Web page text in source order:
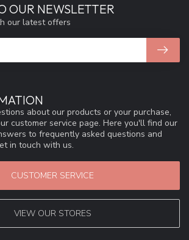
about our products or your purchase,
customer service page. Here you'll find our
to frequently asked questions and
in touch with us.
CUSTOMER SERVICE
VIEW OUR STORES
OUR NEWSLETTER
our latest offers